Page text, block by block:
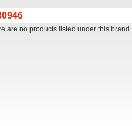
are no products listed under this brand.